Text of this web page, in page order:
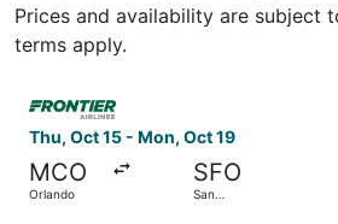
Prices and availability are subject
terms apply.
Thu, Oct 15 - Mon, Oct 19
MCO
Orlando
SFO
San